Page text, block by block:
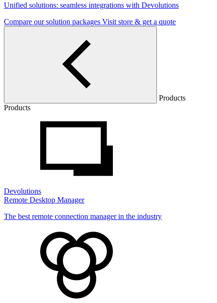
Unified solutions: seamless integrations with Devolutions
Compare our solution packages Visit store & get a quote
Products
Products
Devolutions
Remote Desktop Manager
The best remote connection manager in the industry